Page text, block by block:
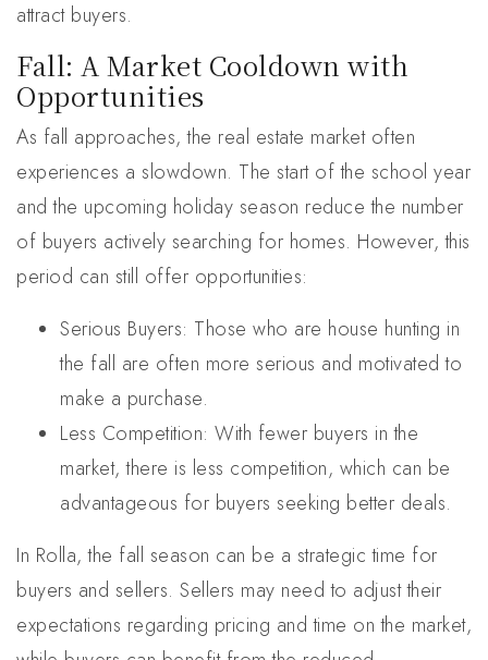
attract buyers.
Fall: A Market Cooldown with
Opportunities
As fall approaches, the real estate market often
experiences a slowdown. The start of the school year
and the upcoming holiday season reduce the number
of buyers actively searching for homes. However, this
period can still offer opportunities:
Serious Buyers: Those who are house hunting in
the fall are often more serious and motivated to
make a purchase.
Less Competition: With fewer buyers in the
market, there is less competition, which can be
advantageous for buyers seeking better deals.
In Rolla, the fall season can be a strategic time for
buyers and sellers. Sellers may need to adjust their
expectations regarding pricing and time on the market,